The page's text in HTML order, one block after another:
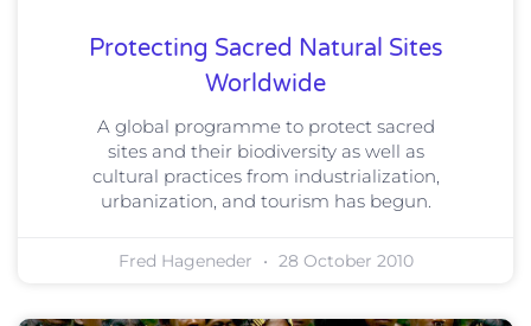
Protecting Sacred Natural Sites
Worldwide
A global programme to protect sacred
sites and their biodiversity as well as
cultural practices from industrialization,
urbanization, and tourism has begun.
Fred Hageneder 28 October 2010